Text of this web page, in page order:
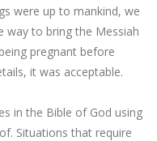
were up to mankind, we
way to bring the Messiah
pregnant before
it was acceptable.
in the Bible of God using
Situations that require